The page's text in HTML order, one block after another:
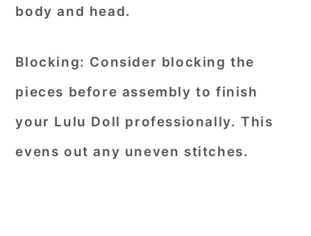
body and head.
Blocking: Consider blocking the
pieces before assembly to finish
your Lulu Doll professionally. This
evens out any uneven stitches.